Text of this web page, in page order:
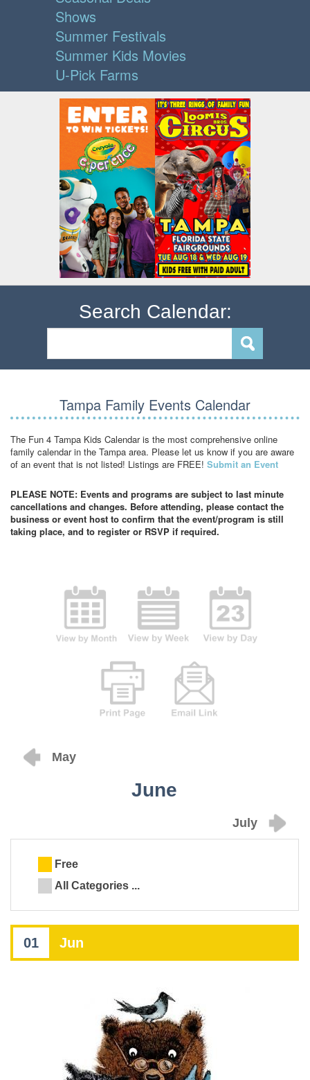
Shows
Summer Festivals
Summer Kids Movies
U-Pick Farms
Search Calendar:
Tampa Family Events Calendar
The Fun 4 Tampa Kids Calendar is the most comprehensive online
family calendar in the Tampa area. Please let us know if you are aware
of an event that is not listed! Listings are FREE! Submit an Event
PLEASE NOTE: Events and programs are subject to last minute
cancellations and changes. Before attending, please contact the
business or event host to confirm that the event/program is still
taking place, and to register or RSVP if required.
May
June
July
Free
All Categories ...
01 Jun